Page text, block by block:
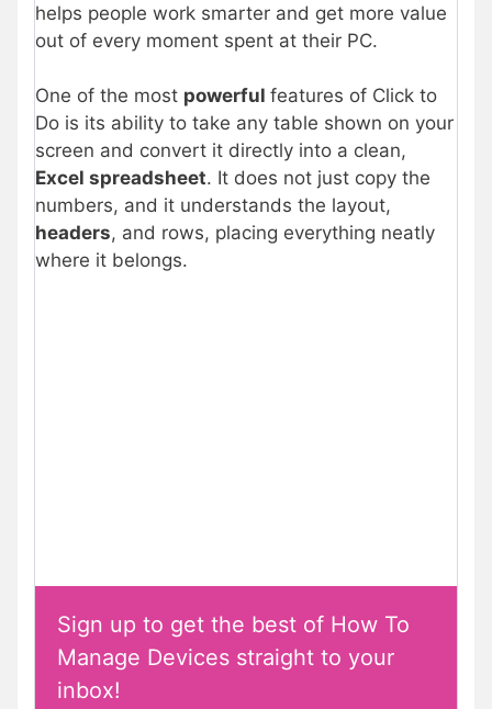
helps people work smarter and get more value
out of every moment spent at their PC.
One of the most powerful features of Click to
Do is its ability to take any table shown on your
screen and convert it directly into a clean,
Excel spreadsheet. It does not just copy the
numbers, and it understands the layout,
headers, and rows, placing everything neatly
where it belongs.
Sign up to get the best of How To
Manage Devices straight to your
inbox!